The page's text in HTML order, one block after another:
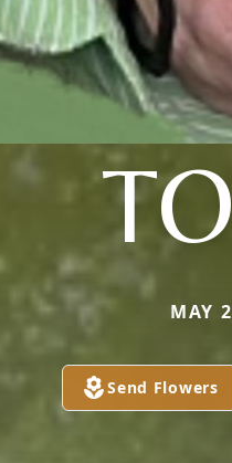
MAY
Send Flowers